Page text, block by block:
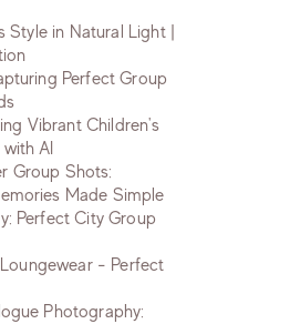
in Natural Light |
Perfect Group
Vibrant Children's
AI
Group Shots:
Made Simple
Perfect City Group
- Perfect
Photography: